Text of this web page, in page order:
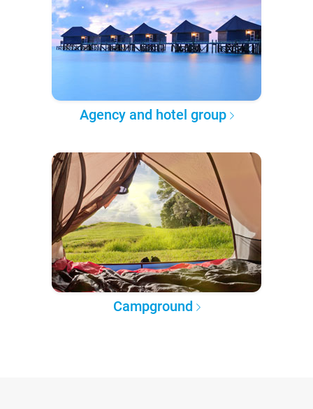
Agency and hotel group
Campground